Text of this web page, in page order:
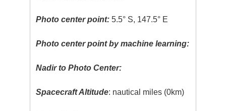
Photo center point: 5.5° S, 147.5° E
Photo center point by machine learning:
Nadir to Photo Center:
Spacecraft Altitude: nautical miles (0km)